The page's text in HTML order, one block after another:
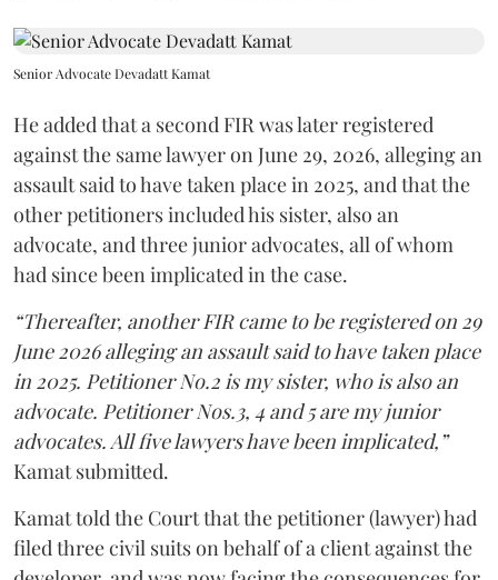
Senior Advocate Devadatt Kamat
He added that a second FIR was later registered
against the same lawyer on June 29, 2026, alleging an
assault said to have taken place in 2025, and that the
other petitioners included his sister, also an
advocate, and three junior advocates, all of whom
had since been implicated in the case.
“Thereafter, another FIR came to be registered on 29
June 2026 alleging an assault said to have taken place
in 2025. Petitioner No.2 is my sister, who is also an
advocate. Petitioner Nos.3, 4 and 5 are my junior
advocates. All five lawyers have been implicated,”
Kamat submitted.
Kamat told the Court that the petitioner (lawyer) had
filed three civil suits on behalf of a client against the